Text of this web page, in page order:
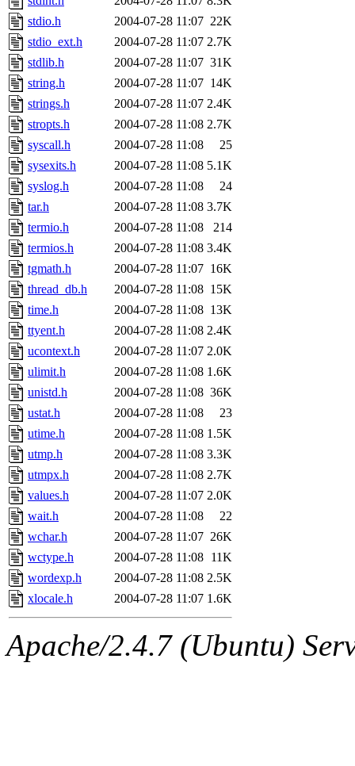
stdio.h
2004-07-28 11:07 22K
stdio_ext.h
2004-07-28 11:07 2.7K
stdlib.h
2004-07-28 11:07 31K
string.h
2004-07-28 11:07 14K
strings.h
2004-07-28 11:07 2.4K
stropts.h
2004-07-28 11:08 2.7K
syscall.h
2004-07-28 11:08
25
sysexits.h
2004-07-28 11:08 5.1K
syslog.h
2004-07-28 11:08
24
tar.h
2004-07-28 11:08 3.7K
termio.h
2004-07-28 11:08
214
termios.h
2004-07-28 11:08 3.4K
tgmath.h
2004-07-28 11:07 16K
thread_db.h
2004-07-28 11:08 15K
time.h
2004-07-28 11:08 13K
ttyent.h
2004-07-28 11:08 2.4K
ucontext.h
2004-07-28 11:07 2.0K
ulimit.h
2004-07-28 11:08 1.6K
unistd.h
2004-07-28 11:08 36K
ustat.h
2004-07-28 11:08
23
utime.h
2004-07-28 11:08 1.5K
utmp.h
2004-07-28 11:08 3.3K
utmpx.h
2004-07-28 11:08 2.7K
values.h
2004-07-28 11:07 2.0K
wait.h
2004-07-28 11:08
22
wchar.h
2004-07-28 11:07 26K
wctype.h
2004-07-28 11:08 11K
wordexp.h
2004-07-28 11:08 2.5K
xlocale.h
2004-07-28 11:07 1.6K
Apache/2.4.7 (Ubuntu)